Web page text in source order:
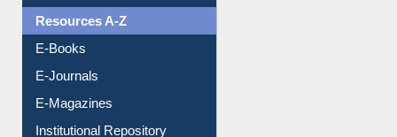
Resources A-Z
E-Books
E-Journals
E-Magazines
Institutional Repository